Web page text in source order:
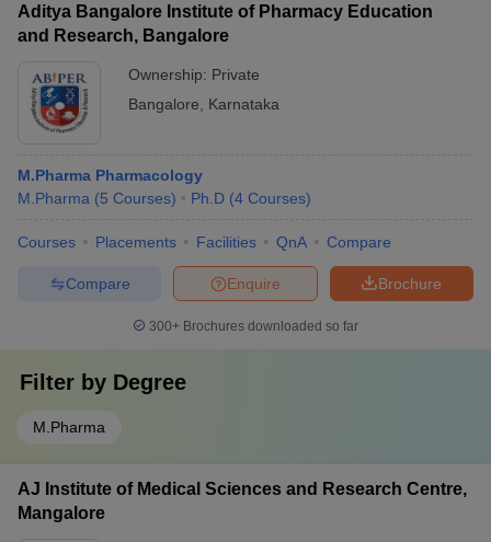
Aditya Bangalore Institute of Pharmacy Education
and Research, Bangalore
Ownership: Private
Bangalore
Karnataka
M.Pharma Pharmacology
M.Pharma (5 Courses) Ph.D (4 Courses)
Courses Placements Facilities QnA Compare
Brochure
Enquire
Compare
300+ Brochures downloaded so far
Filter by Degree
M.Pharma
AJ Institute of Medical Sciences and Research Centre,
Mangalore